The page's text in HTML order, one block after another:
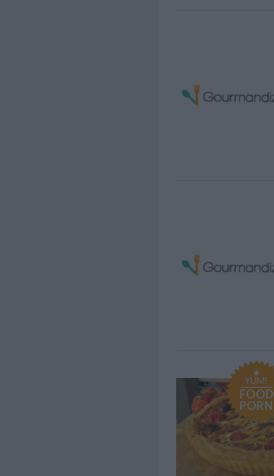
YUM!
FOOD
PORN